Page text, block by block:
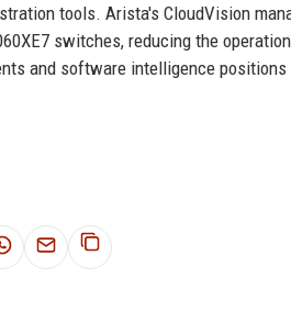
tools. Arista's CloudVision
switches, reducing the
and software intelligence